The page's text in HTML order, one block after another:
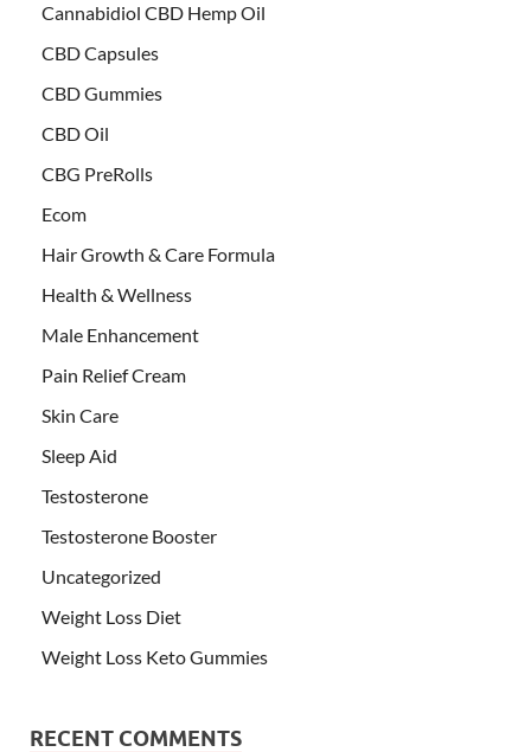
Cannabidiol CBD Hemp Oil
CBD Capsules
CBD Gummies
CBD Oil
CBG PreRolls
Ecom
Hair Growth & Care Formula
Health & Wellness
Male Enhancement
Pain Relief Cream
Skin Care
Sleep Aid
Testosterone
Testosterone Booster
Uncategorized
Weight Loss Diet
Weight Loss Keto Gummies
RECENT COMMENTS